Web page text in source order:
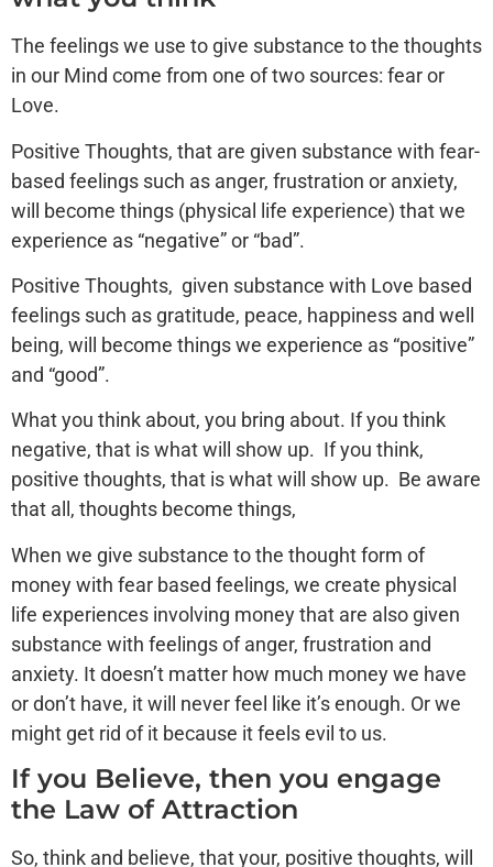
The feelings we use to give substance to the thoughts
in our Mind come from one of two sources: fear or
Love.
Positive Thoughts, that are given substance with fear-
based feelings such as anger, frustration or anxiety,
will become things (physical life experience) that we
experience as “negative” or “bad”.
Positive Thoughts, given substance with Love based
feelings such as gratitude, peace, happiness and well
being, will become things we experience as “positive”
and “good”.
What you think about, you bring about. If you think
negative, that is what will show up. If you think,
positive thoughts, that is what will show up. Be aware
that all, thoughts become things,
When we give substance to the thought form of
money with fear based feelings, we create physical
life experiences involving money that are also given
substance with feelings of anger, frustration and
anxiety. It doesn’t matter how much money we have
or don’t have, it will never feel like it’s enough. Or we
might get rid of it because it feels evil to us.
If you Believe, then you engage
the Law of Attraction
So, think and believe, that your, positive thoughts, will